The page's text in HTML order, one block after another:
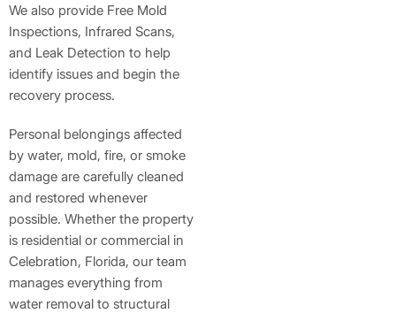
We also provide Free Mold
Inspections, Infrared Scans,
and Leak Detection to help
identify issues and begin the
recovery process.
Personal belongings affected
by water, mold, fire, or smoke
damage are carefully cleaned
and restored whenever
possible. Whether the property
is residential or commercial in
Celebration, Florida, our team
manages everything from
water removal to structural